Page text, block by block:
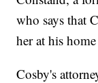
who says that
her at his
Cosby's